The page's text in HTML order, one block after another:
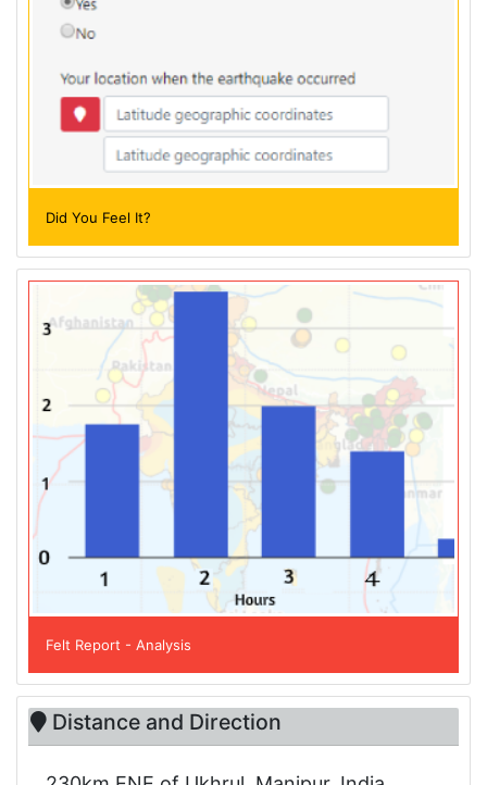
Did You Feel It?
Felt Report - Analysis
Distance and Direction